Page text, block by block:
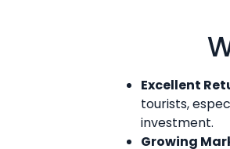
Excellent
tourists,
investment.
Growing